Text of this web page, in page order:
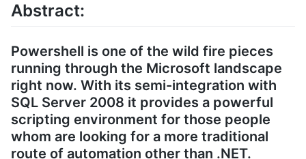
Abstract:
Powershell is one of the wild fire pieces
running through the Microsoft landscape
right now. With its semi-integration with
SQL Server 2008 it provides a powerful
scripting environment for those people
whom are looking for a more traditional
route of automation other than .NET.